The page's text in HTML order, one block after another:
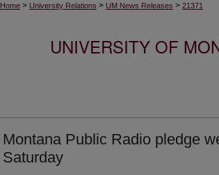
Home > University Relations > UM News Releases > 21371
UNIVERSITY OF
Montana Public Radio pledge
Saturday